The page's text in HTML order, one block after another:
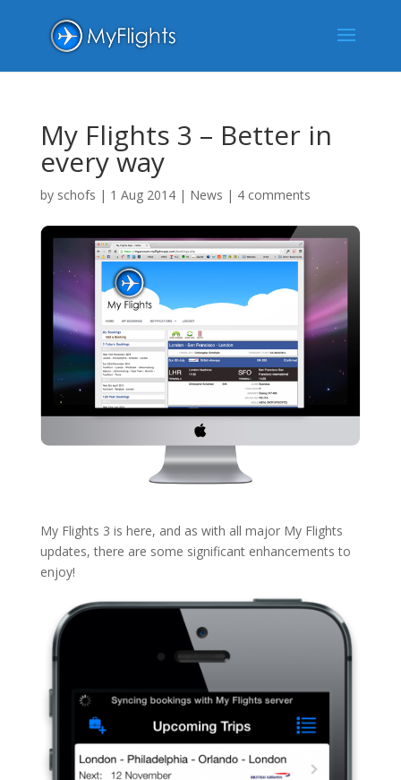
My Flights 3 – Better in
every way
by schofs | 1 Aug 2014| News | 4 comments
My Flights 3 is here, and as with all major My Flights
updates, there are some significant enhancements to
enjoy!